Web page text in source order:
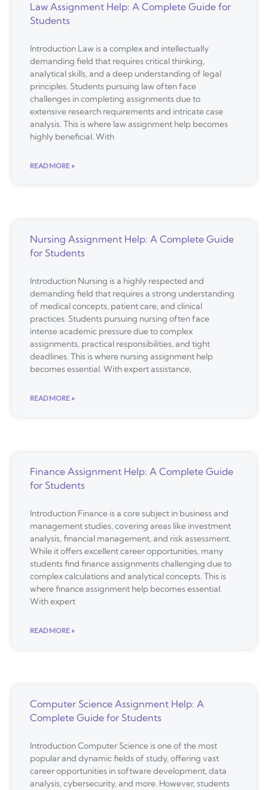
Law Assignment Help: A Complete Guide for
Students
Introduction Law is a complex and intellectually
demanding field that requires critical thinking,
analytical skills, and a deep understanding of legal
principles. Students pursuing law often face
challenges in completing assignments due to
extensive research requirements and intricate case
analysis. This is where law assignment help becomes
highly beneficial. With
READ MORE »
Nursing Assignment Help: A Complete Guide
for Students
Introduction Nursing is a highly respected and
demanding field that requires a strong understanding
of medical concepts, patient care, and clinical
practices. Students pursuing nursing often face
intense academic pressure due to complex
assignments, practical responsibilities, and tight
deadlines. This is where nursing assignment help
becomes essential. With expert assistance,
READ MORE »
Finance Assignment Help: A Complete Guide
for Students
Introduction Finance is a core subject in business and
management studies, covering areas like investment
analysis, financial management, and risk assessment.
While it offers excellent career opportunities, many
students find finance assignments challenging due to
complex calculations and analytical concepts. This is
where finance assignment help becomes essential.
With expert
READ MORE »
Computer Science Assignment Help: A
Complete Guide for Students
Introduction Computer Science is one of the most
popular and dynamic fields of study, offering vast
career opportunities in software development, data
analysis, cybersecurity, and more. However, students